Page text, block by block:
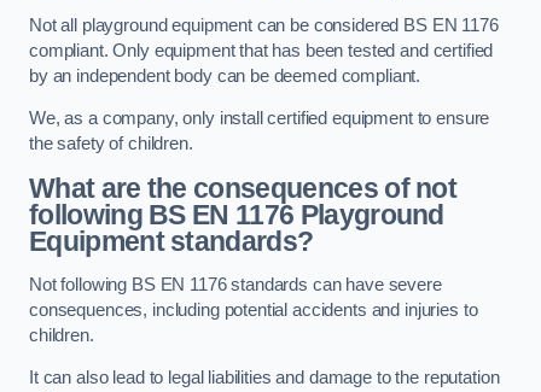
Not all playground equipment can be considered BS EN 1176
compliant. Only equipment that has been tested and certified
by an independent body can be deemed compliant.
We, as a company, only install certified equipment to ensure
the safety of children.
What are the consequences of not
following BS EN 1176 Playground
Equipment standards?
Not following BS EN 1176 standards can have severe
consequences, including potential accidents and injuries to
children.
It can also lead to legal liabilities and damage to the reputation